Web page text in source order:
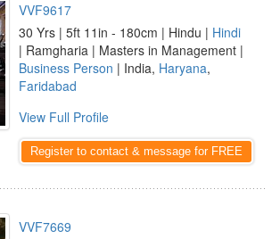
VVF9617
30 Yrs | 5ft 11in - 180cm | Hindu | Hindi
| Ramgharia | Masters in Management |
Business Person | India, Haryana,
Faridabad
View Full Profile
Register to contact & message for FREE
VVF7669